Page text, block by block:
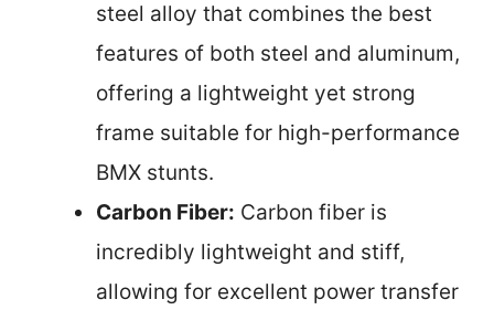
steel alloy that combines the best
features of both steel and aluminum,
offering a lightweight yet strong
frame suitable for high-performance
BMX stunts.
Carbon Fiber: Carbon fiber is
incredibly lightweight and stiff,
allowing for excellent power transfer